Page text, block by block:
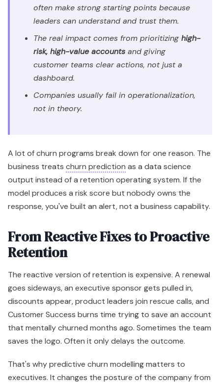
often make strong starting points because
leaders can understand and trust them.
The real impact comes from prioritizing high-
risk, high-value accounts and giving
customer teams clear actions, not just a
dashboard.
Companies usually fail in operationalization,
not in theory.
A lot of churn programs break down for one reason. The
business treats churn prediction as a data science
output instead of a retention operating system. If the
model produces a risk score but nobody owns the
response, you've built an alert, not a business capability.
From Reactive Fixes to Proactive
Retention
The reactive version of retention is expensive. A renewal
goes sideways, an executive sponsor gets pulled in,
discounts appear, product leaders join rescue calls, and
Customer Success burns time trying to save an account
that mentally churned months ago. Sometimes the team
saves the logo. Often it only delays the outcome.
That's why predictive churn modelling matters to
executives. It changes the posture of the company from